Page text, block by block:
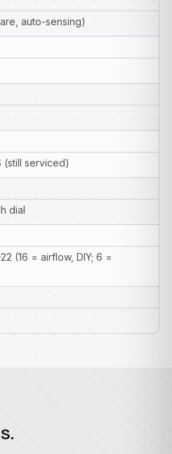
auto-sensing)
(still serviced)
dial
(16 = airflow, DIY; 6 =